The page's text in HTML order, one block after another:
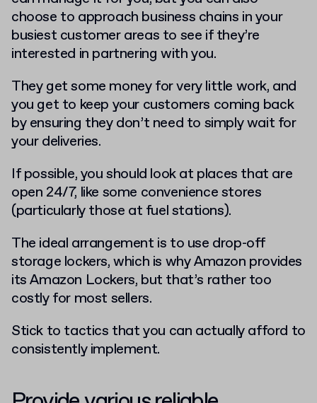
choose to approach business chains in your
busiest customer areas to see if they’re
interested in partnering with you.
They get some money for very little work, and
you get to keep your customers coming back
by ensuring they don’t need to simply wait for
your deliveries.
If possible, you should look at places that are
open 24/7, like some convenience stores
(particularly those at fuel stations).
The ideal arrangement is to use drop-off
storage lockers, which is why Amazon provides
its Amazon Lockers, but that’s rather too
costly for most sellers.
Stick to tactics that you can actually afford to
consistently implement.